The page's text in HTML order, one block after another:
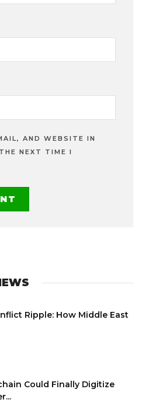
AND WEBSITE IN
NEXT TIME I
Ripple: How Middle East
Could Finally Digitize